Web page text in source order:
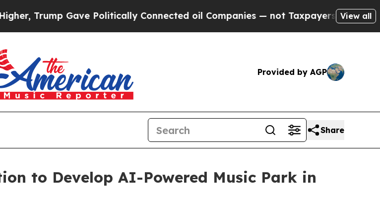
Gave Politically Connected oil Companies — not Taxpayers — the Chance to
View all
Provided by AGP
Share
to Develop AI-Powered Music Park in